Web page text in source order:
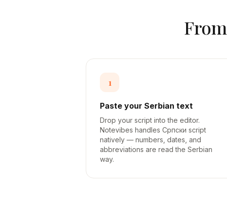
From
1
Paste your Serbian text
Drop your script into the editor.
Notevibes handles Српски script
natively — numbers, dates, and
abbreviations are read the Serbian
way.